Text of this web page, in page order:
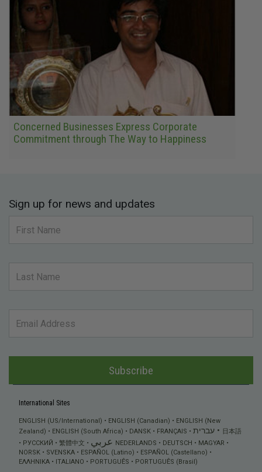
Concerned Businesses Express Corporate
Commitment through The Way to Happiness
Sign up for news and updates
Subscribe
International Sites
ENGLISH (US/International) ENGLISH (Canadian)
ENGLISH (New
Zealand)
ENGLISH (South Africa) DANSK FRANÇAIS עברית
日本語
РУССКИЙ
繁體中文 عربي NEDERLANDS DEUTSCH
MAGYAR
NORSK
SVENSKA ESPAÑOL (Latino)
ESPAÑOL (Castellano)
ΕΛΛΗΝΙΚA
ITALIANO PORTUGUÊS PORTUGUÊS (Brasil)